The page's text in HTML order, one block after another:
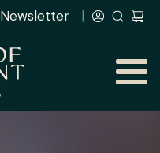
Newsletter